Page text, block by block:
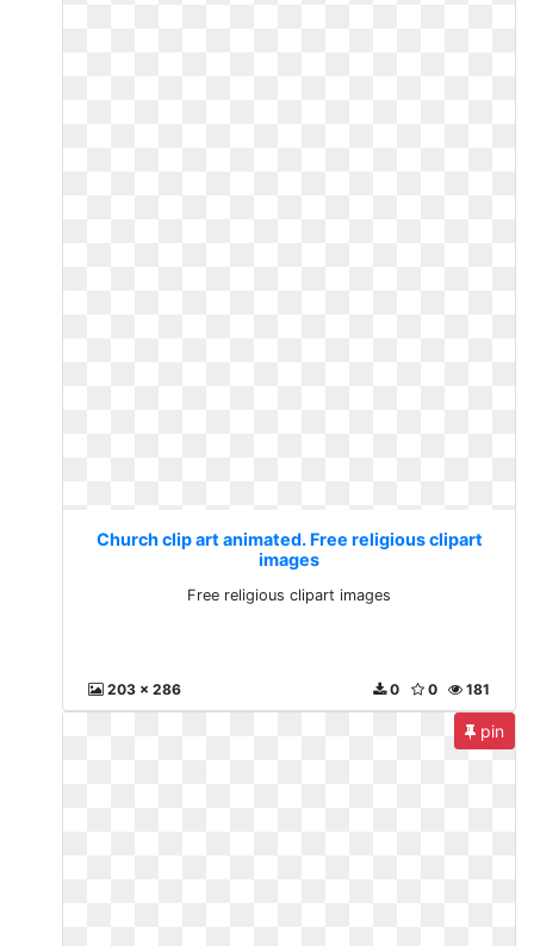
Church clip art animated. Free religious clipart
images
Free religious clipart images
203 x 286 181
0
0
pin